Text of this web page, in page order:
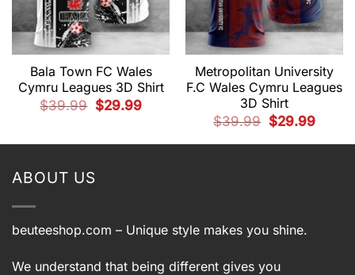
Bala Town FC Wales
Cymru Leagues 3D Shirt
$39.99
Original
price
$29.99Current
Metropolitan University
F.C Wales Cymru Leagues
3D Shirt
$39.99
Original
price
$29.99Current
ABOUT US
beuteeshop.com – Unique style makes you shine.
We understand that being different gives you